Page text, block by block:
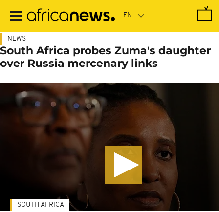
main
NEWS
South Africa probes Zuma's daughter
over Russia mercenary links
SOUTH AFRICA